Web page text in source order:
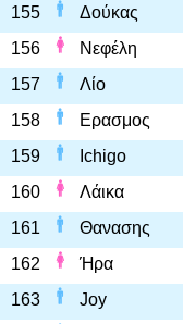
155
Δούκας
156
Νεφέλη
157
Λίο
158
Ερασμος
159
Ichigo
160
Λάικα
161
Θανασης
162
Ήρα
163
Joy